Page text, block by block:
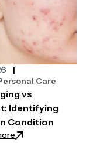
vs
Identifying
Condition
: Skin Purging vs
Care